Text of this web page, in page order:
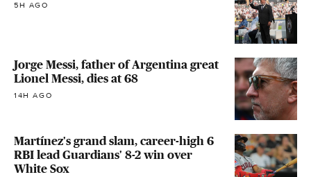
5H AGO
Jorge Messi, father of Argentina great
Lionel Messi, dies at 68
14H AGO
Martínez's grand slam, career-high 6
RBI lead Guardians' 8-2 win over
White Sox